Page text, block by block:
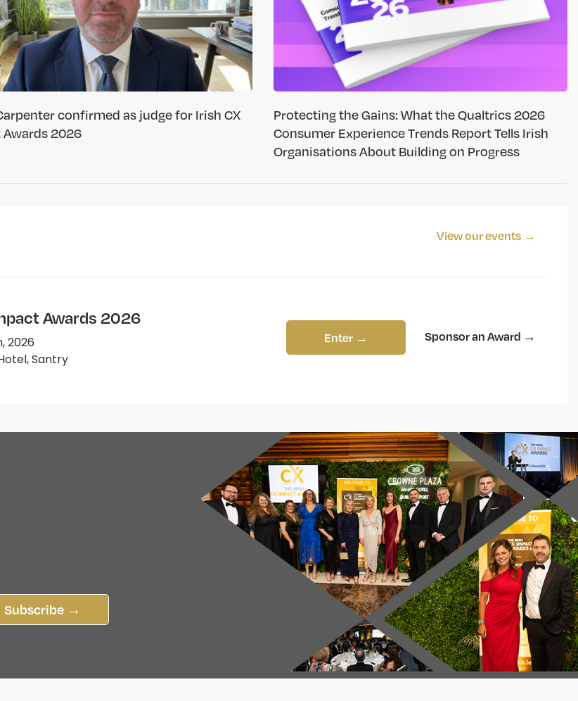
confirmed as judge for Irish CX
2026
Protecting the Gains: What the Qualtrics 2026
Consumer Experience Trends Report Tells Irish
Organisations About Building on Progress
View our events →
Awards 2026
2026
Santry
Enter → Sponsor an Award →
Subscribe →